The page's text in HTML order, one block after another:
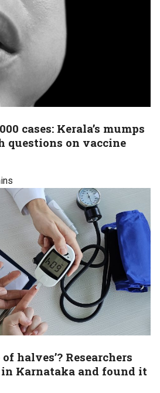
cases: Kerala’s mumps
questions on vaccine
halves’? Researchers
Karnataka and found it